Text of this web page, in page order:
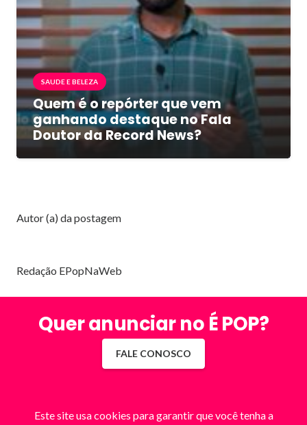
SAUDE E BELEZA
Quem é o repórter que vem
ganhando destaque no Fala
Doutor da Record News?
Autor (a) da postagem
Redação EPopNaWeb
Quer anunciar no É POP?
FALE CONOSCO
Este site usa cookies para garantir que você tenha a